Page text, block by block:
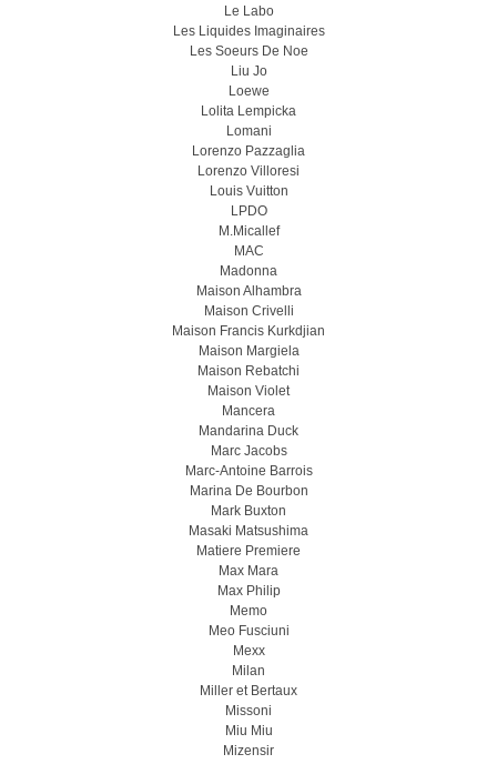
Le Labo
Les Liquides Imaginaires
Les Soeurs De Noe
Liu Jo
Loewe
Lolita Lempicka
Lomani
Lorenzo Pazzaglia
Lorenzo Villoresi
Louis Vuitton
LPDO
M.Micallef
MAC
Madonna
Maison Alhambra
Maison Crivelli
Maison Francis Kurkdjian
Maison Margiela
Maison Rebatchi
Maison Violet
Mancera
Mandarina Duck
Marc Jacobs
Marc-Antoine Barrois
Marina De Bourbon
Mark Buxton
Masaki Matsushima
Matiere Premiere
Max Mara
Max Philip
Memo
Meo Fusсiuni
Mexx
Milan
Miller et Bertaux
Missoni
Miu Miu
Mizensir